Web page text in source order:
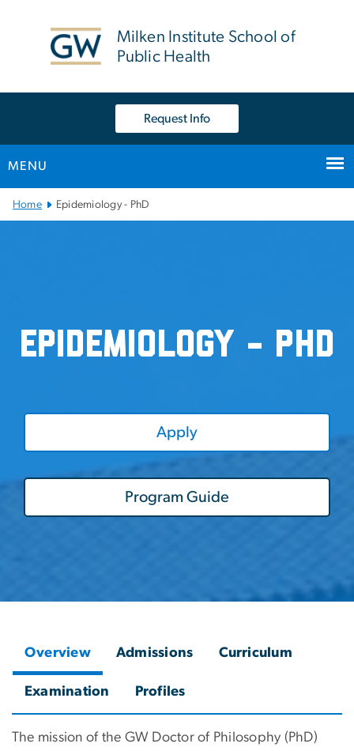
Milken Institute School of
Public Health
Request Info
MENU
Main Bootstrap Navigation
Home Epidemiology - PhD
Epidemiology - PhD
Apply
Program Guide
Overview Admissions Curriculum
Examination Profiles
The mission of the GW Doctor of Philosophy (PhD)